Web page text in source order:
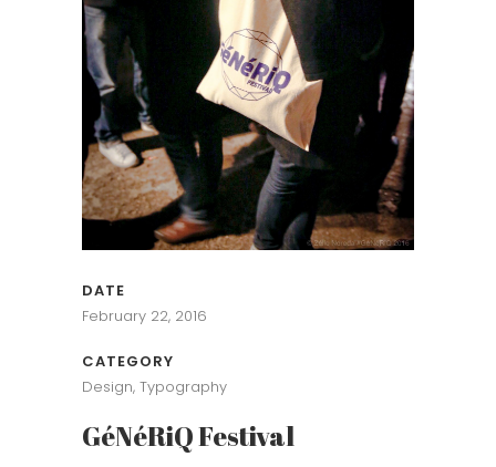
DATE
February 22, 2016
CATEGORY
Design, Typography
GéNéRiQ Festival